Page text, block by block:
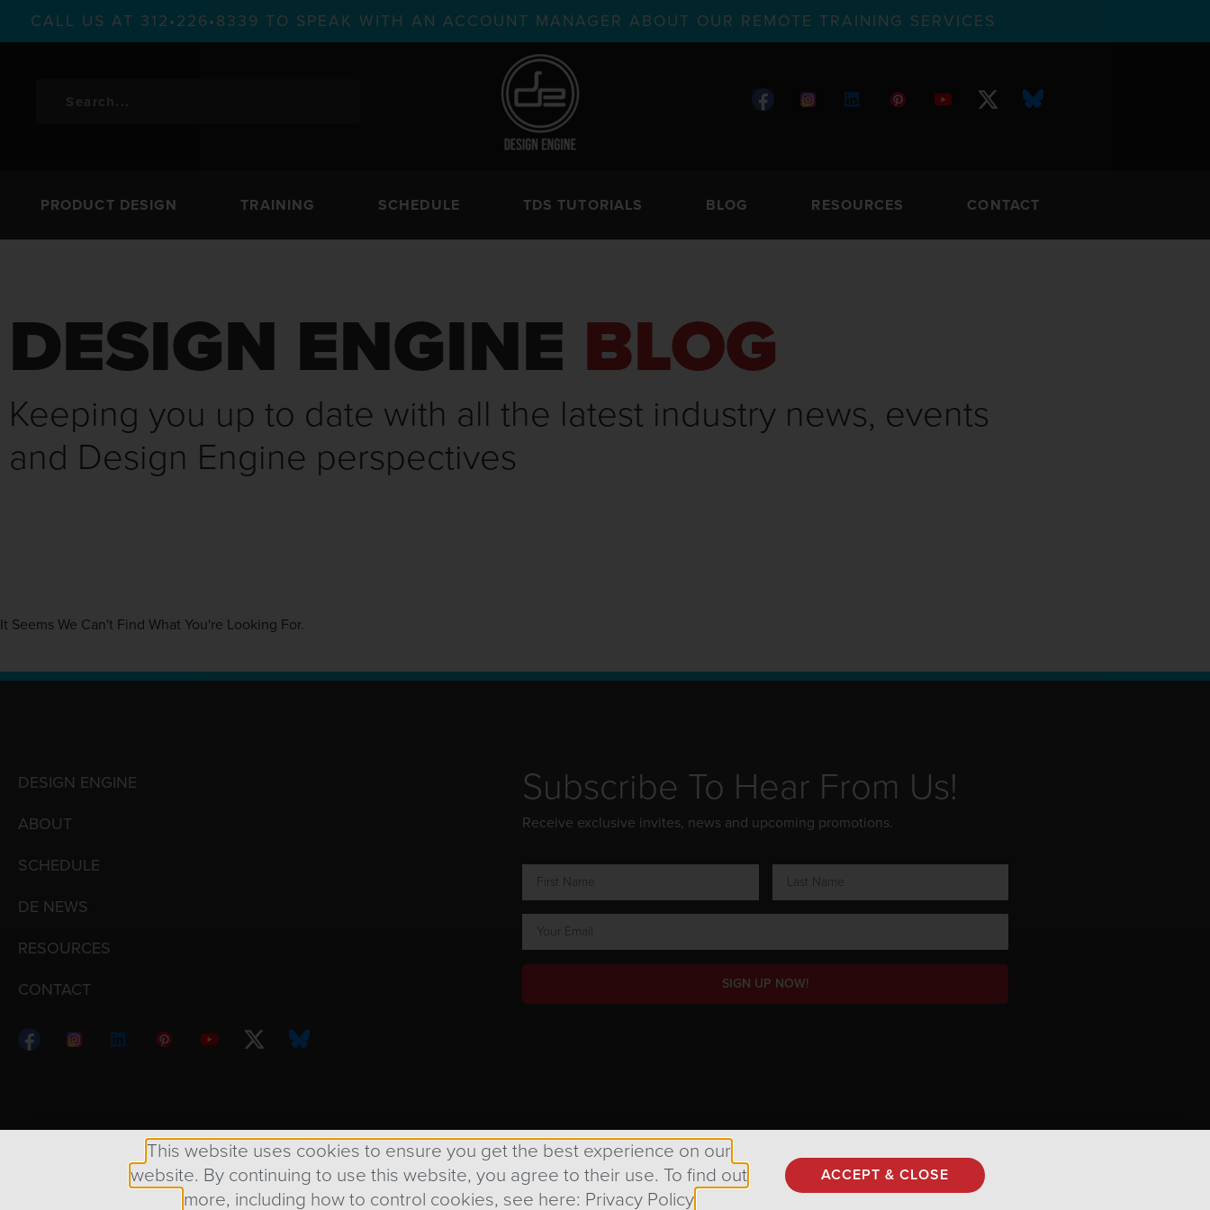
CALL US AT 312•226•8339 TO SPEAK WITH AN ACCOUNT MANAGER ABOUT OUR REMOTE TRAINING SERVICES
PRODUCT DESIGN TRAINING SCHEDULE TDS TUTORIALS BLOG RESOURCES CONTACT
DESIGN ENGINE BLOG
Keeping you up to date with all the latest industry news, events
and Design Engine perspectives
It Seems We Can't Find What You're Looking For.
DESIGN ENGINE
ABOUT
SCHEDULE
DE NEWS
RESOURCES
CONTACT
Subscribe To Hear From Us!
Receive exclusive invites, news and upcoming promotions.
SIGN UP NOW!
Copyright © 1998 – 2026 Design Engine ∙ All Rights Reserved.
This website uses cookies to ensure you get the best experience on our
website. By continuing to use this website, you agree to their use. To find out
more, including how to control cookies, see here: Privacy Policy
ACCEPT & CLOSE